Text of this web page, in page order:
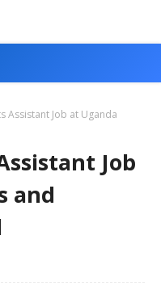
Assistant Job at Uganda
Job
and